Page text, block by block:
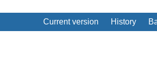
Current version History